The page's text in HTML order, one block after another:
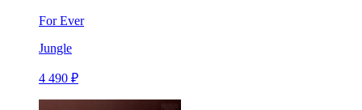
For Ever
Jungle
4 490 ₽